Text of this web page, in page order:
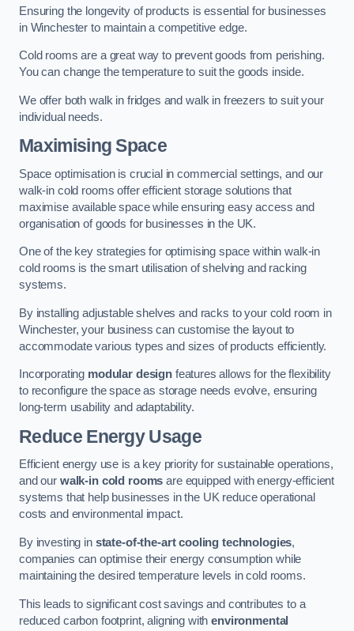
Ensuring the longevity of products is essential for businesses
in Winchester to maintain a competitive edge.
Cold rooms are a great way to prevent goods from perishing.
You can change the temperature to suit the goods inside.
We offer both walk in fridges and walk in freezers to suit your
individual needs.
Maximising Space
Space optimisation is crucial in commercial settings, and our
walk-in cold rooms offer efficient storage solutions that
maximise available space while ensuring easy access and
organisation of goods for businesses in the UK.
One of the key strategies for optimising space within walk-in
cold rooms is the smart utilisation of shelving and racking
systems.
By installing adjustable shelves and racks to your cold room in
Winchester, your business can customise the layout to
accommodate various types and sizes of products efficiently.
Incorporating modular designfeatures allows for the flexibility
to reconfigure the space as storage needs evolve, ensuring
long-term usability and adaptability.
Reduce Energy Usage
Efficient energy use is a key priority for sustainable operations,
and our walk-in cold rooms are equipped with energy-efficient
systems that help businesses in the UK reduce operational
costs and environmental impact.
By investing in state-of-the-art cooling technologies,
companies can optimise their energy consumption while
maintaining the desired temperature levels in cold rooms.
This leads to significant cost savings and contributes to a
reduced carbon footprint, aligning withenvironmental